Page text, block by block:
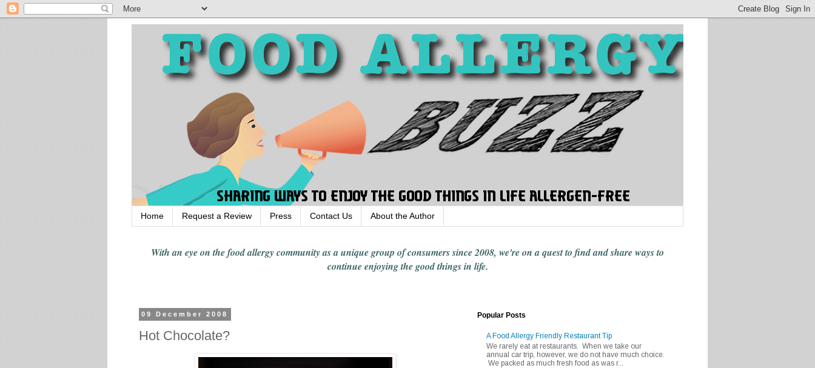
Home Request a Review Press Contact Us About the Author
With an eye on the food allergy communityas a unique group of consumers since 2008, we're on a quest to find and share waysto
continue enjoyingthe good things in life.
09 December 2008
Hot Chocolate?
Popular Posts
A Food Allergy Friendly Restaurant Tip
We rarely eat at restaurants. When we take our
annual car trip, however, we do not have much choice.
We packed as much fresh food as was r...